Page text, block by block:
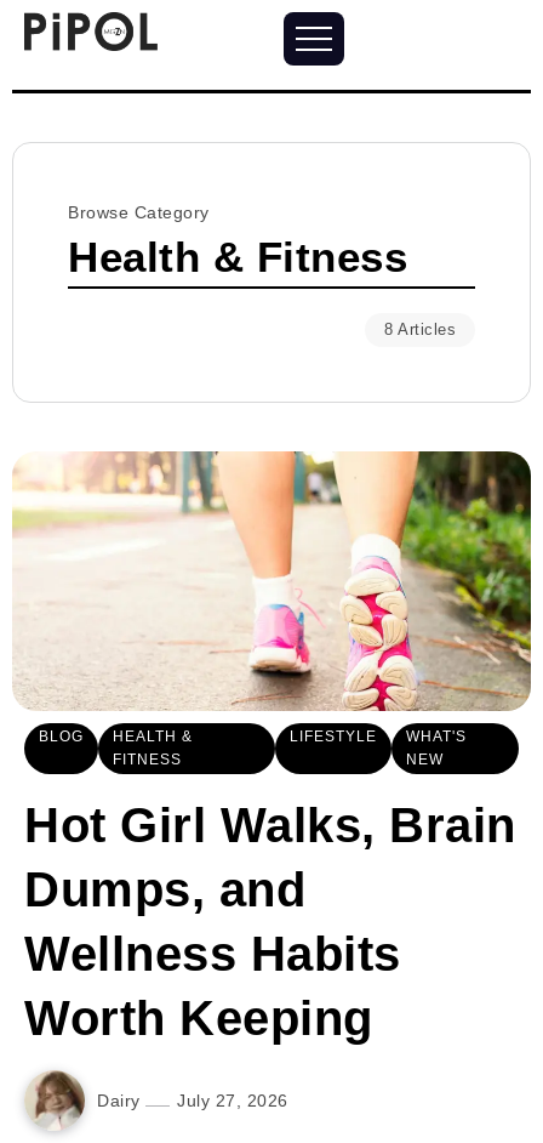
Browse Category
Health & Fitness
8 Articles
BLOG
HEALTH &
FITNESS
LIFESTYLE
WHAT'S
NEW
Hot Girl Walks, Brain
Dumps, and
Wellness Habits
Worth Keeping
Dairy July 27, 2026